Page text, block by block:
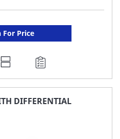
For Price
DIFFERENTIAL